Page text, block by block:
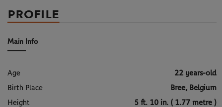
PROFILE
Main Info
Age
22 years-old
Birth Place
Bree, Belgium
Height
5 ft. 10 in. ( 1.77 metre )